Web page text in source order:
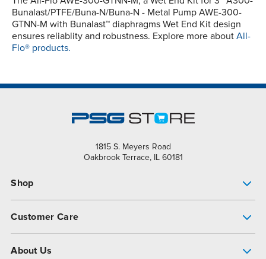
Bunalast/PTFE/Buna-N/Buna-N - Metal Pump AWE-300-
GTNN-M with Bunalast™ diaphragms Wet End Kit design
ensures reliablity and robustness. Explore more about All-
Flo® products.
1815 S. Meyers Road
Oakbrook Terrace, IL 60181
Shop
Customer Care
About Us